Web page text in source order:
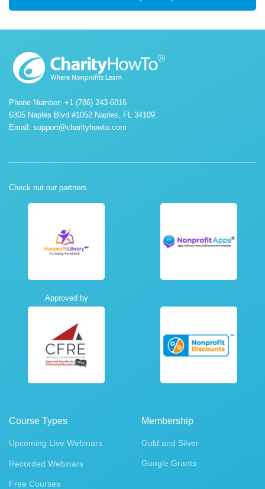
Phone Number: +1 (786) 243-6016
6305 Naples Blvd #1052 Naples, FL 34109.
Email: support@charityhowto.com
Check out our partners
Approved by
Course Types
Upcoming Live Webinars
Recorded Webinars
Free Courses
Membership
Gold and Silver
Google Grants